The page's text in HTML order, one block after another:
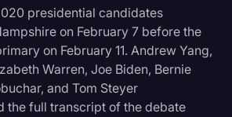
& Events
presidential candidates
on February 7 before the
on February 11. Andrew Yang,
Warren, Joe Biden, Bernie
and Tom Steyer
the full transcript of the debate